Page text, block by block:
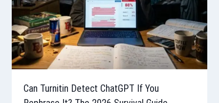
Can Turnitin Detect ChatGPT If You